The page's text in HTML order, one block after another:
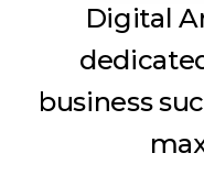
Digital
business